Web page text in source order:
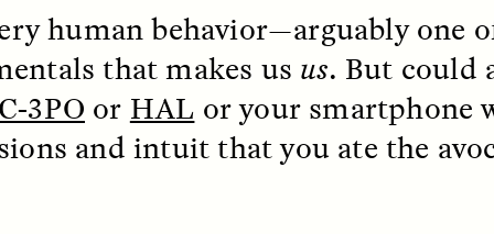
Cost of Cutting
Out of U.S.
Parks
Ukrainian
Weave
Care
human behavior—arguably one
that makes us us. But could
C-3PO or HAL or your smartphone
and intuit that you ate the